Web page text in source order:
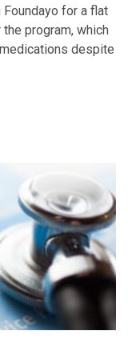
Foundayo for a flat
program, which
despite